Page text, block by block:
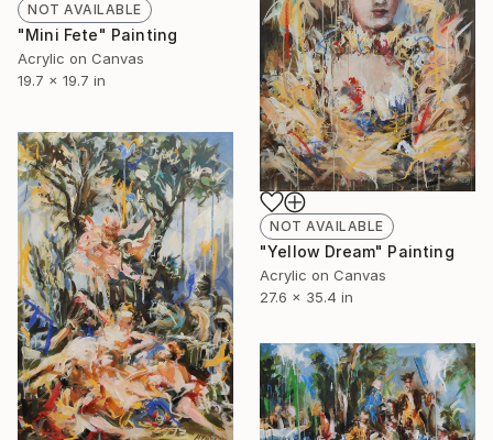
NOT AVAILABLE
"Mini Fete" Painting
Acrylic on Canvas
19.7 x 19.7 in
NOT AVAILABLE
"Yellow Dream" Painting
Acrylic on Canvas
27.6 x 35.4 in